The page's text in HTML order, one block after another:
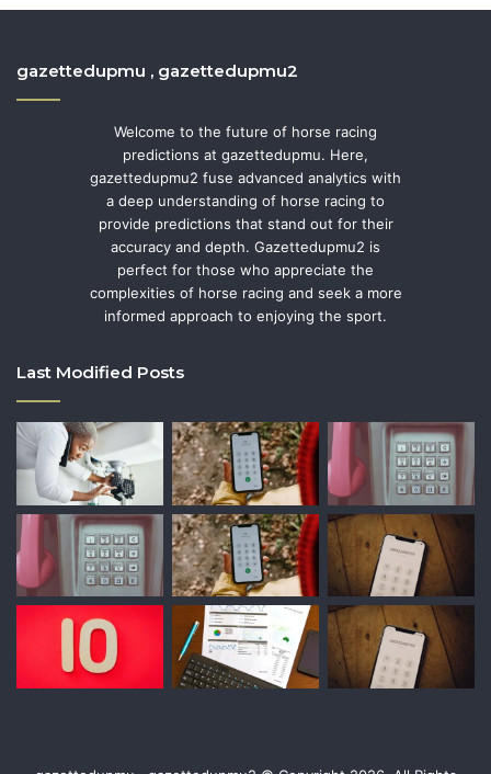
gazettedupmu , gazettedupmu2
Welcome to the future of horse racing
predictions at gazettedupmu. Here,
gazettedupmu2 fuse advanced analytics with
a deep understanding of horse racing to
provide predictions that stand out for their
accuracy and depth. Gazettedupmu2 is
perfect for those who appreciate the
complexities of horse racing and seek a more
informed approach to enjoying the sport.
Last Modified Posts